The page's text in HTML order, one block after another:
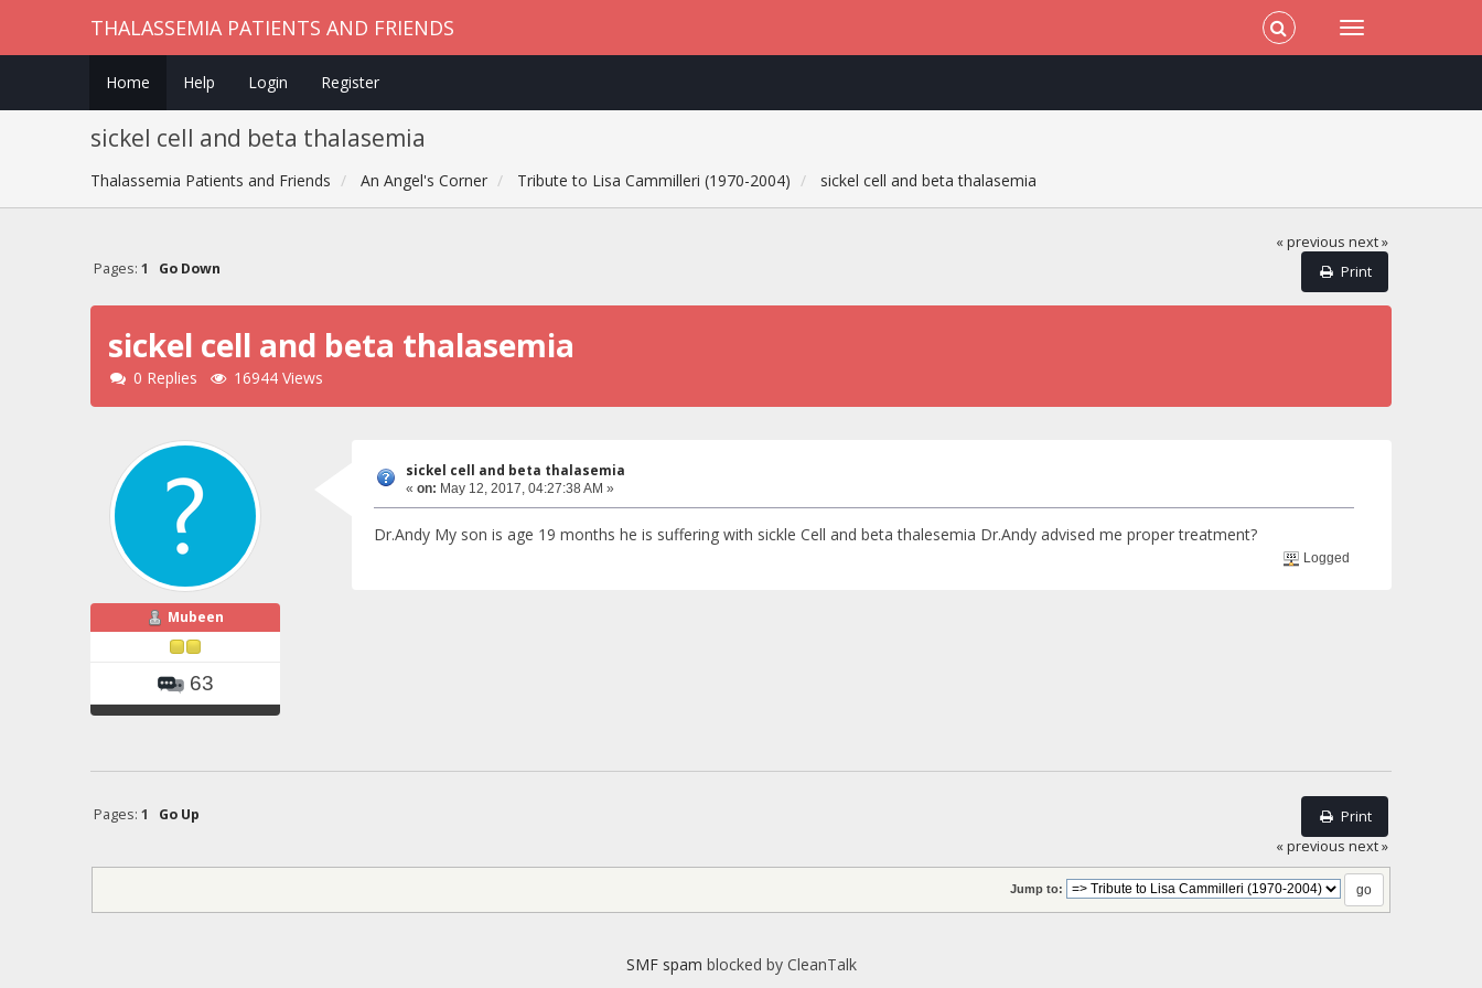
THALASSEMIA PATIENTS AND FRIENDS
Home Help Login Register
sickel cell and beta thalasemia
Thalassemia Patients and Friends An Angel's Corner Tribute to Lisa Cammilleri (1970-2004) sickel cell and beta thalasemia
« previous next »
Print
Pages: 1 Go Down
sickel cell and beta thalasemia
0 Replies 16944 Views
Mubeen
63
sickel cell and beta thalasemia
« on: May 12, 2017, 04:27:38 AM »
Dr.Andy My son is age 19 months he is suffering with sickle Cell and beta thalesemia Dr.Andy advised me proper treatment?
Logged
Print
Pages: 1
Go Up
« previous next »
Jump to:
SMF spam blocked by CleanTalk